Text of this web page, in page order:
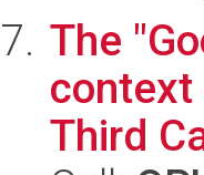
The
context
Third